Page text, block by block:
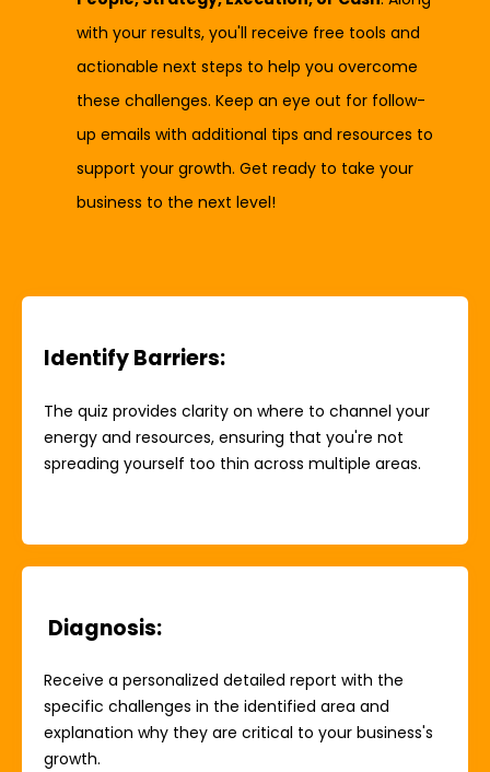
with your results, you'll receive free tools and
actionable next steps to help you overcome
these challenges. Keep an eye out for follow-
up emails with additional tips and resources to
support your growth. Get ready to take your
business to the next level!
Identify Barriers:
The quiz provides clarity on where to channel your
energy and resources, ensuring that you're not
spreading yourself too thin across multiple areas.
Diagnosis:
Receive a personalized detailed report with the
specific challenges in the identified area and
explanation why they are critical to your business's
growth.